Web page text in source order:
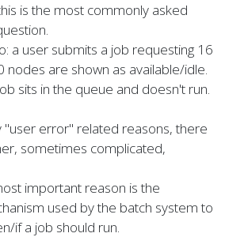
is the most commonly asked
a user submits a job requesting 16
nodes are shown as available/idle.
sits in the queue and doesn't run.
"user error" related reasons, there
sometimes complicated,
important reason is the
used by the batch system to
if a job should run.